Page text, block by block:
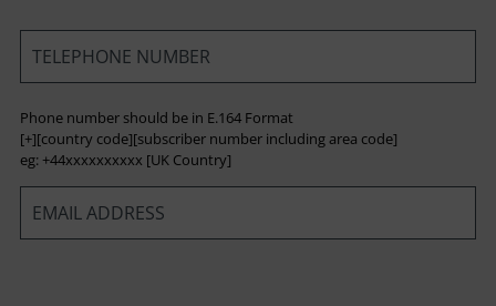
*
Phone number should be in E.164 Format
[+][country code][subscriber number including area code]
eg: +44xxxxxxxxxx [UK Country]
*